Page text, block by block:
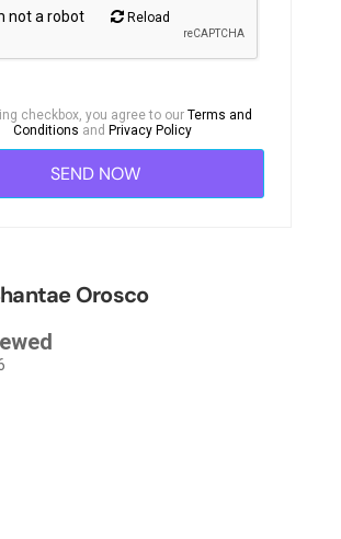
Reload
checkbox, you agree to ourTerms and
Conditions and Privacy Policy
Orosco